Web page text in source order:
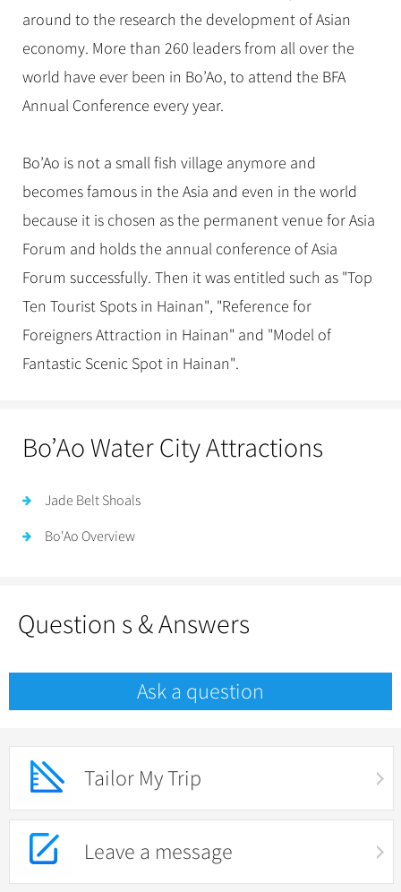
around to the research the development of Asian
economy. More than 260 leaders from all over the
world have ever been in Bo’Ao, to attend the BFA
Annual Conference every year.
Bo’Ao is not a small fish village anymore and
becomes famous in the Asia and even in the world
because it is chosen as the permanent venue for Asia
Forum and holds the annual conference of Asia
Forum successfully. Then it was entitled such as "Top
Ten Tourist Spots in Hainan", "Reference for
Foreigners Attraction in Hainan" and "Model of
Fantastic Scenic Spot in Hainan".
Bo’Ao Water City Attractions
Jade Belt Shoals
Bo'Ao Overview
Question s & Answers
Ask a question
Tailor My Trip
Leave a message